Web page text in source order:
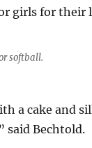
girls for their
softball.
a cake and
said Bechtold.